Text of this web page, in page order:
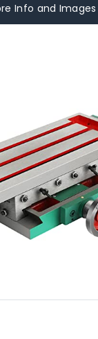
Info and Images